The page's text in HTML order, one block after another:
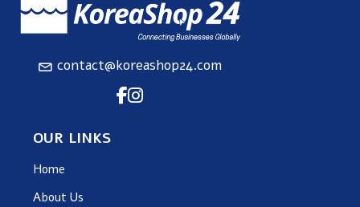
contact@koreashop24.com
OUR LINKS
Home
About Us